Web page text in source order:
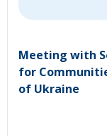
Meeting with
for
of Ukraine